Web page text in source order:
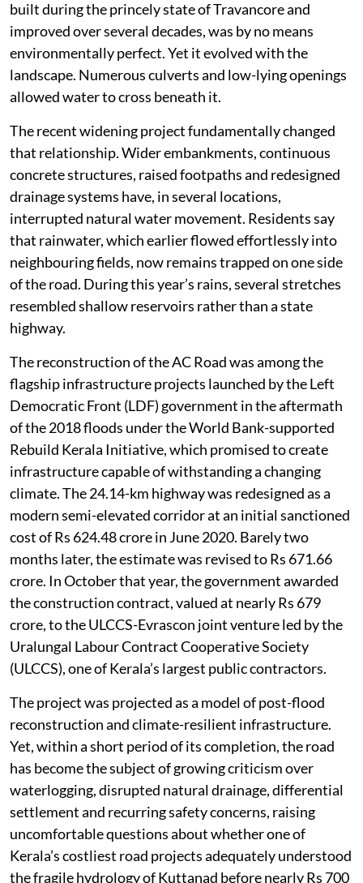
wetlands is now forced into narrower channels,
increasing both the speed and the intensity of flooding.
Instead of storing water, the landscape increasingly
pushes it towards settlements and roads.
Engineering and ecology
The reconstruction of the AC Road must be seen
against this larger transformation. The original road,
built during the princely state of Travancore and
improved over several decades, was by no means
environmentally perfect. Yet it evolved with the
landscape. Numerous culverts and low-lying openings
allowed water to cross beneath it.
The recent widening project fundamentally changed
concrete structures, raised footpaths and redesigned
drainage systems have, in several locations,
interrupted natural water movement. Residents say
that rainwater, which earlier flowed effortlessly into
neighbouring fields, now remains trapped on one side
of the road. During this year’s rains, several stretches
resembled shallow reservoirs rather than a state
highway.
The reconstruction of the AC Road was among the
flagship infrastructure projects launched by the Left
Democratic Front (LDF) government in the aftermath
of the 2018 floods under the World Bank-supported
Rebuild Kerala Initiative, which promised to create
infrastructure capable of withstanding a changing
modern semi-elevated corridor at an initial sanctioned
cost of Rs 624.48 crore in June 2020. Barely two
months later, the estimate was revised to Rs 671.66
crore. In October that year, the government awarded
the construction contract, valued at nearly Rs 679
crore, to the ULCCS-Evrascon joint venture led by the
Uralungal Labour Contract Cooperative Society
(ULCCS), one of Kerala’s largest public contractors.